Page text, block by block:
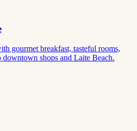
gourmet breakfast, tasteful rooms,
downtown shops and Laite Beach.